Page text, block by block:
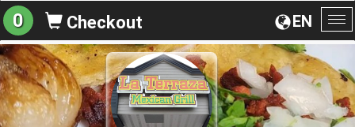
EN
0 Checkout